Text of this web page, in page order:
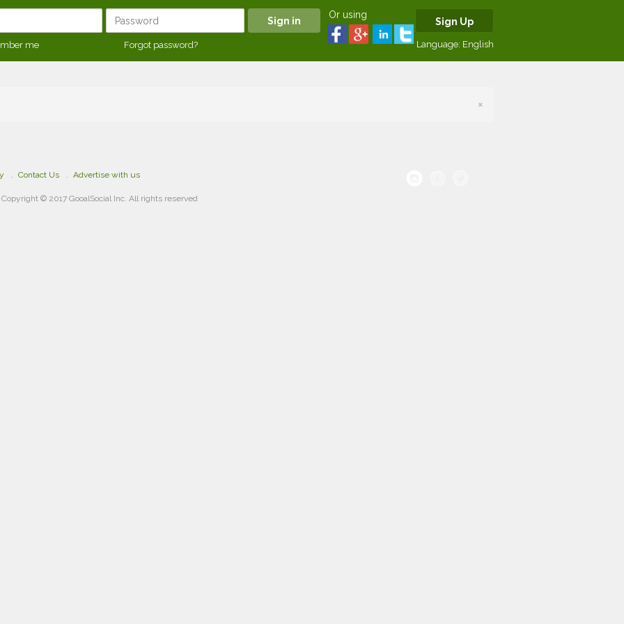
me Forgot password?
Or using
Sign Up
Language: English
×
Contact Us Advertise with us
Copyright © 2017 GooalSocial Inc. All rights reserved